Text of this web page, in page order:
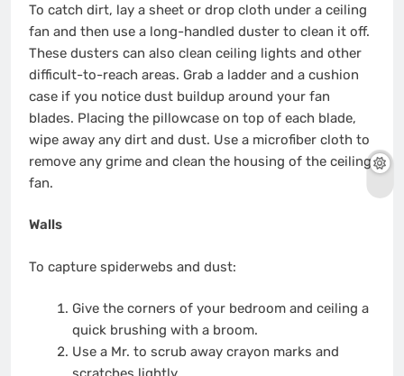
To catch dirt, lay a sheet or drop cloth under a ceiling
fan and then use a long-handled duster to clean it off.
These dusters can also clean ceiling lights and other
difficult-to-reach areas. Grab a ladder and a cushion
case if you notice dust buildup around your fan
blades. Placing the pillowcase on top of each blade,
wipe away any dirt and dust. Use a microfiber cloth to
remove any grime and clean the housing of the ceiling
fan.
Walls
To capture spiderwebs and dust:
Give the corners of your bedroom and ceiling a
quick brushing with a broom.
Use a Mr. to scrub away crayon marks and